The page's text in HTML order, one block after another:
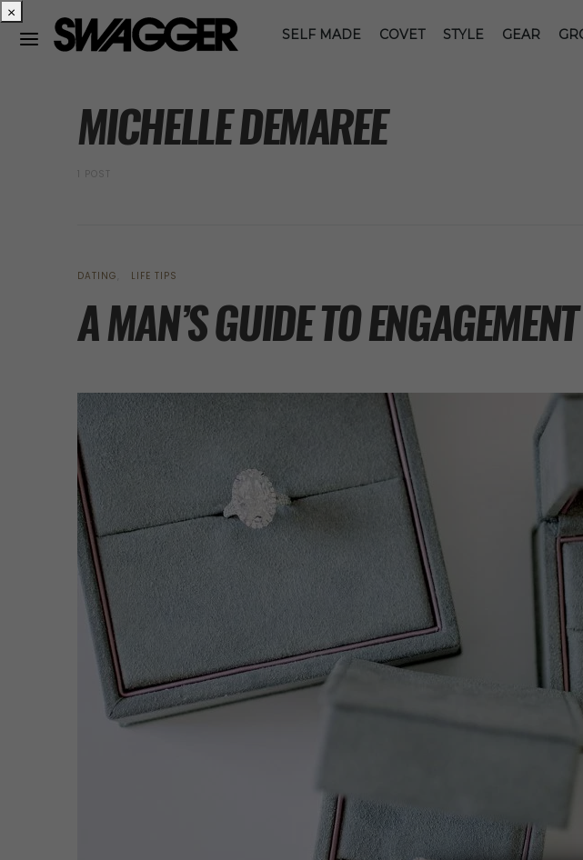
SELF MADE COVET STYLE GEAR
MICHELLE DEMAREE
1 POST
DATING LIFE TIPS
A MAN’S GUIDE TO
×